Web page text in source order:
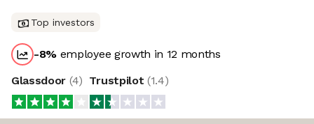
Top investors
-8% employee growth in 12 months
Glassdoor (4) Trustpilot (1.4)